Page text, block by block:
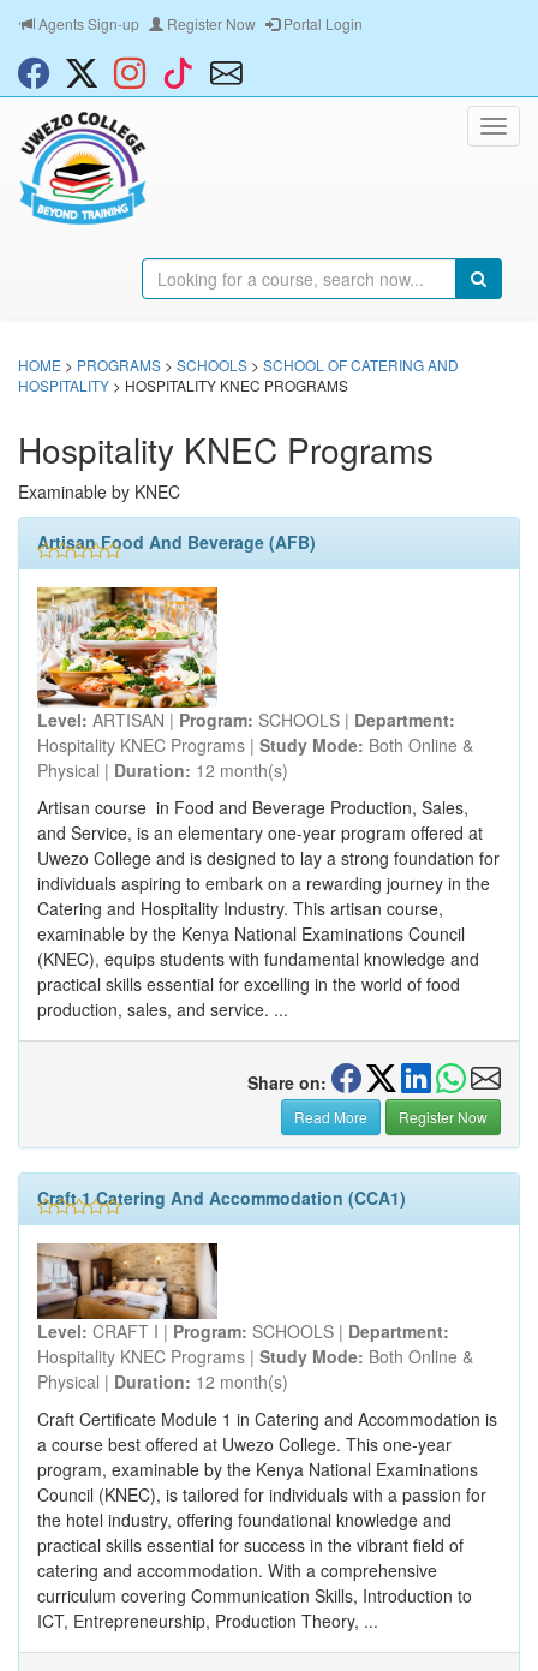
Agents Sign-up Register Now Portal Login
HOME > PROGRAMS > SCHOOLS > SCHOOL OF CATERING AND
HOSPITALITY > HOSPITALITY KNEC PROGRAMS
Hospitality KNEC Programs
Examinable by KNEC
Artisan Food And Beverage (AFB)
Level: ARTISAN | Program: SCHOOLS | Department:
Hospitality KNEC Programs | Study Mode: Both Online &
Physical | Duration: 12 month(s)
Artisan course in Food and Beverage Production, Sales,
and Service, is an elementary one-year program offered at
Uwezo College and is designed to lay a strong foundation for
individuals aspiring to embark on a rewarding journey in the
Catering and Hospitality Industry. This artisan course,
examinable by the Kenya National Examinations Council
(KNEC), equips students with fundamental knowledge and
practical skills essential for excelling in the world of food
production, sales, and service. ...
Share on:
Read More Register Now
Craft 1 Catering And Accommodation (CCA1)
Level: CRAFT I | Program: SCHOOLS | Department:
Hospitality KNEC Programs | Study Mode: Both Online &
Physical | Duration: 12 month(s)
Craft Certificate Module 1 in Catering and Accommodation is
a course best offered at Uwezo College. This one-year
program, examinable by the Kenya National Examinations
Council (KNEC), is tailored for individuals with a passion for
the hotel industry, offering foundational knowledge and
practical skills essential for success in the vibrant field of
catering and accommodation. With a comprehensive
curriculum covering Communication Skills, Introduction to
ICT, Entrepreneurship, Production Theory, ...